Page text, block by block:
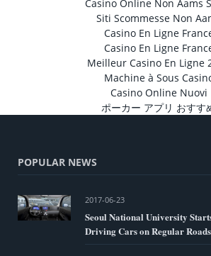
Casino Online Non Aams
Siti Scommesse Non
Casino En Ligne
Casino En Ligne
Meilleur Casino En Ligne
Machine à Sous
Casino Online Nuovi
ポーカー アプリ おすす
POPULAR NEWS
2017-06-23
Seoul National University
Driving Cars on Regular Roads